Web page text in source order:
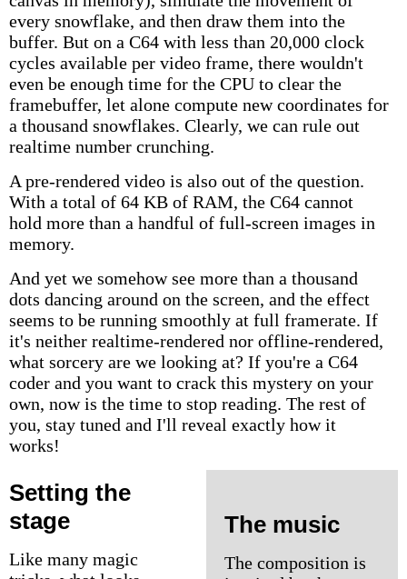
every snowflake, and then draw them into the
buffer. But on a C64 with less than 20,000 clock
cycles available per video frame, there wouldn't
even be enough time for the CPU to clear the
framebuffer, let alone compute new coordinates for
a thousand snowflakes. Clearly, we can rule out
realtime number crunching.
A pre-rendered video is also out of the question.
With a total of 64 KB of RAM, the C64 cannot
hold more than a handful of full-screen images in
memory.
And yet we somehow see more than a thousand
dots dancing around on the screen, and the effect
seems to be running smoothly at full framerate. If
it's neither realtime-rendered nor offline-rendered,
what sorcery are we looking at? If you're a C64
coder and you want to crack this mystery on your
own, now is the time to stop reading. The rest of
you, stay tuned and I'll reveal exactly how it
works!
The music
The composition is
Setting the
stage
Like many magic